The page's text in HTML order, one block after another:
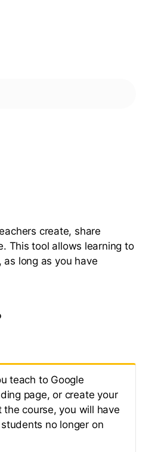
create, share
This tool allows learning to
long as you have
teach to Google
page, or create your
course, you will have
no longer on